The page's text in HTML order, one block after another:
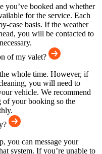
you’ve booked and whether
for the service. Each
case basis. If the weather
you will be contacted to
of my valet?
whole time. However, if
you will need to
vehicle. We recommend
of your booking so the
you can message your
system. If you’re unable to